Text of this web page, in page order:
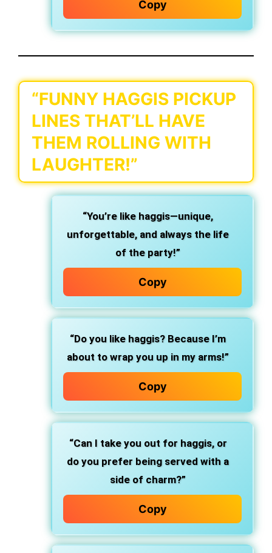
Copy
“FUNNY HAGGIS PICKUP
LINES THAT’LL HAVE
THEM ROLLING WITH
LAUGHTER!”
“You’re like haggis—unique,
unforgettable, and always the life
of the party!”
Copy
“Do you like haggis? Because I’m
about to wrap you up in my arms!”
Copy
“Can I take you out for haggis, or
do you prefer being served with a
side of charm?”
Copy